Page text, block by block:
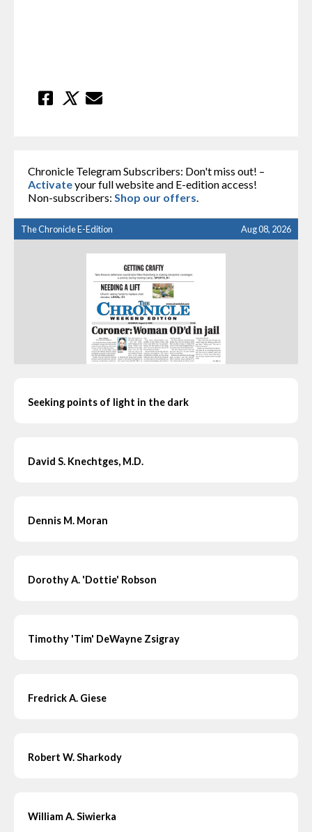
Chronicle Telegram Subscribers: Don't miss out! –
Activateyour full website and E-edition access!
Non-subscribers: Shop our offers.
The Chronicle E-Edition Aug 08, 2026
Seeking points of light in the dark
David S. Knechtges, M.D.
Dennis M. Moran
Dorothy A. 'Dottie' Robson
Timothy 'Tim' DeWayne Zsigray
Fredrick A. Giese
Robert W. Sharkody
William A. Siwierka